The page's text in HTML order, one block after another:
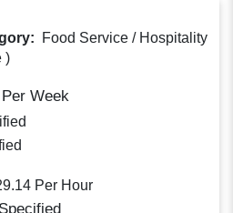
Food Service / Hospitality
)
Week
Per Hour